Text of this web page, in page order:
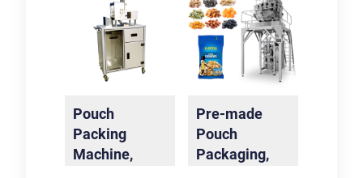
HAINING …
machines that
eliminate …
Tags:info@lenismachinesForm
Fill and Seal Pouch
Pouch
Packing
Machine,
Pre-made
Pouch
Packaging,